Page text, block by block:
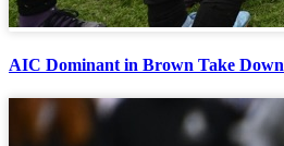
AIC Dominant in Brown Take Down